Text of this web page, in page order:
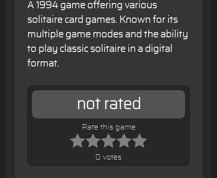
A 1994 game offering various
solitaire card games. Known for its
multiple game modes and the ability
to play classic solitaire in a digital
format.
not rated
Rate this game
0 votes